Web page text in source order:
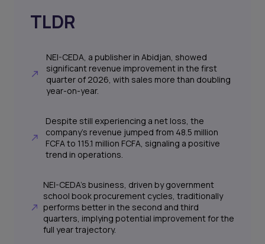
TLDR
NEI-CEDA, a publisher in Abidjan, showed
significant revenue improvement in the first
quarter of 2026, with sales more than doubling
year-on-year.
Despite still experiencing a net loss, the
company's revenue jumped from 48.5 million
FCFA to 115.1 million FCFA, signaling a positive
trend in operations.
NEI-CEDA's business, driven by government
school book procurement cycles, traditionally
performs better in the second and third
quarters, implying potential improvement for the
full year trajectory.